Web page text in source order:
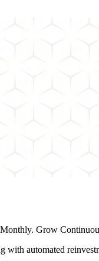
Grow
with automated